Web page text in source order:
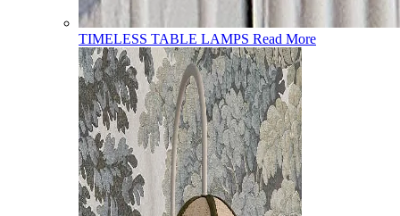
TIMELESS TABLE LAMPS Read More